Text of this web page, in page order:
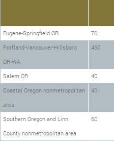
Eugene-Springfield OR 70
Portland-Vancouver-Hillsboro
OR-WA
450
Salem OR 40
Coastal Oregon nonmetropolitan
area
40
Southern Oregon and Linn
County nonmetropolitan area
60